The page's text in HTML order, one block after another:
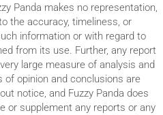
Panda makes no representation,
the accuracy, timeliness, or
information or with regard to
from its use. Further, any report
large measure of analysis and
of opinion and conclusions are
notice, and Fuzzy Panda does
or supplement any reports or any